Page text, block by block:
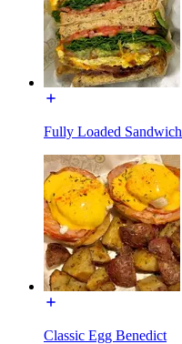
Fully Loaded Sandwich
Classic Egg Benedict